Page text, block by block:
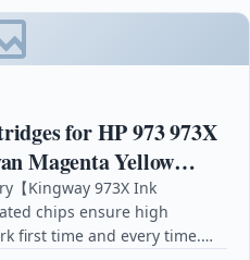
for HP 973 973X
Magenta Yellow
Pro 452dw
【Kingway 973X Ink
chips ensure high
first time and every time.